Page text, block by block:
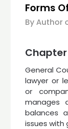
Forms
By Author
General
lawyer or
or
manages
balances
issues with